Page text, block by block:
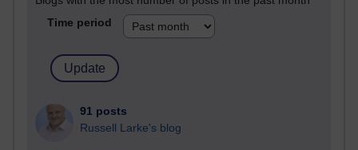
Time period
91 posts
Russell Larke's blog